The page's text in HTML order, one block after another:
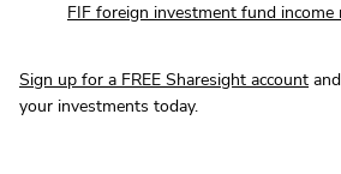
FIF foreign investment fund income
Sign up for a FREE Sharesight account
your investments today.